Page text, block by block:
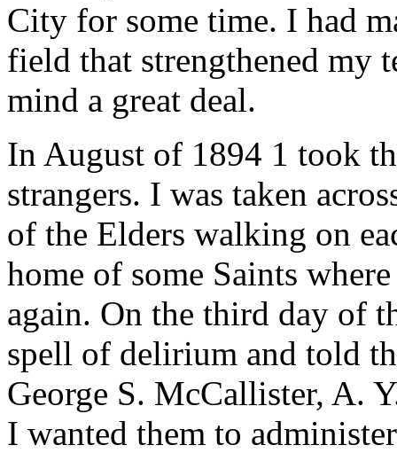
City for some time. I had
field that strengthened my
mind a great deal.
In August of 1894 1 took
strangers. I was taken
of the Elders walking on
home of some Saints
again. On the third day of
spell of delirium and told
George S. McCallister, A.
I wanted them to